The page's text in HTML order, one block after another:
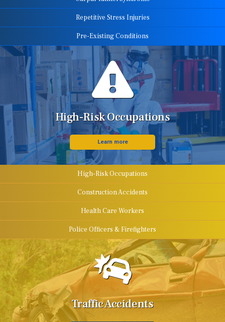
Repetitive Stress Injuries
Pre-Existing Conditions
High-Risk Occupations
Learn more
High-Risk Occupations
Construction Accidents
Health Care Workers
Police Officers & Firefighters
Traffic Accidents